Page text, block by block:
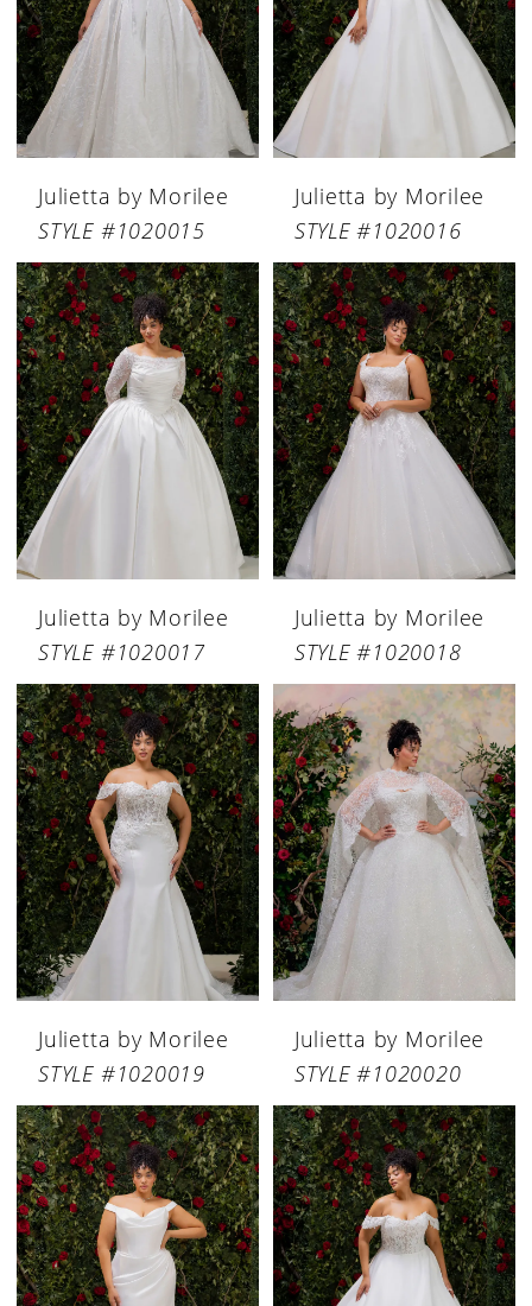
Julietta by Morilee
STYLE #1020015
Julietta by Morilee
STYLE #1020016
Julietta by Morilee
STYLE #1020017
Julietta by Morilee
STYLE #1020018
Julietta by Morilee
STYLE #1020019
Julietta by Morilee
STYLE #1020020